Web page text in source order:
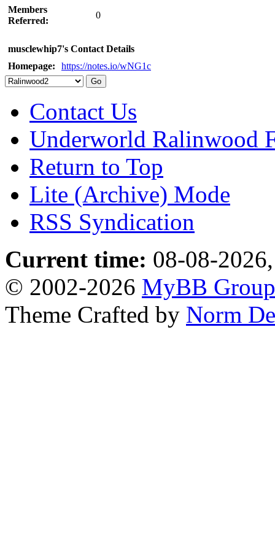
Members
Referred:
0
musclewhip7's Contact Details
Homepage:
https://notes.io/wNG1c
Contact Us
Underworld Ralinwood
Return to Top
Lite (Archive) Mode
RSS Syndication
Current time: 08-08-
© 2002-2026 MyBB Group
Theme Crafted by Norm